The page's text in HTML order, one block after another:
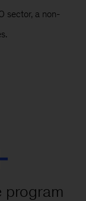
sector, a non-
program